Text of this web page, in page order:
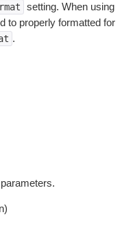
setting. When using
to properly formatted for
.